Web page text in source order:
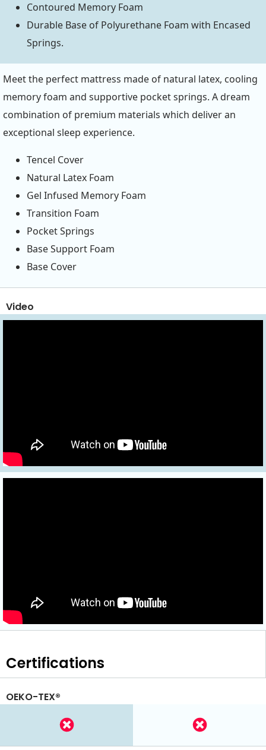
Contoured Memory Foam
Durable Base of Polyurethane Foam with Encased
Springs.
Meet the perfect mattress made of natural latex, cooling
memory foam and supportive pocket springs. A dream
combination of premium materials which deliver an
exceptional sleep experience.
Tencel Cover
Natural Latex Foam
Gel Infused Memory Foam
Transition Foam
Pocket Springs
Base Support Foam
Base Cover
Video
Certifications
OEKO-TEX®